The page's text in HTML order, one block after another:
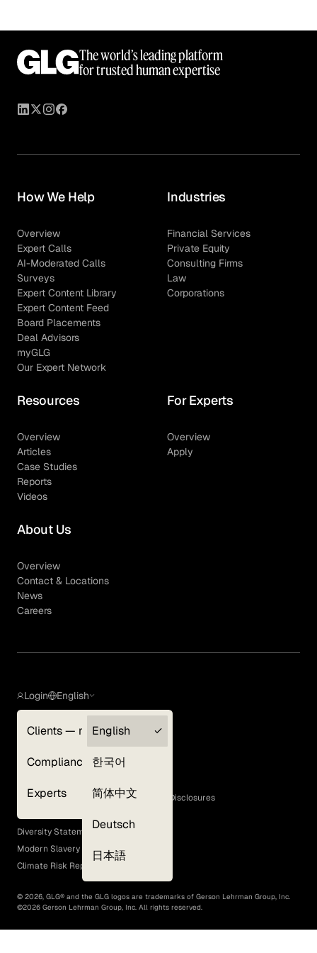
The world’s leading platform
for trusted human expertise
How We Help
Overview
Expert Calls
AI-Moderated Calls
Surveys
Expert Content Library
Expert Content Feed
Board Placements
Deal Advisors
myGLG
Our Expert Network
Industries
Financial Services
Private Equity
Consulting Firms
Law
Corporations
Resources
Overview
Articles
Case Studies
Reports
Videos
For Experts
Overview
Apply
About Us
Overview
Contact & Locations
News
Careers
Login
Clients — myGLG
Compliance
Experts
English
English
한국어
简体中文
Deutsch
日本語
Terms of Use
GLG Corporate Policies and Statutory Disclosures
EEO Policy
Diversity Statement
Modern Slavery Act
Climate Risk Report (SB 261)
© 2026, GLG® and the GLG logos are trademarks of Gerson Lehrman Group, Inc.
©2026 Gerson Lehrman Group, Inc. All rights reserved.